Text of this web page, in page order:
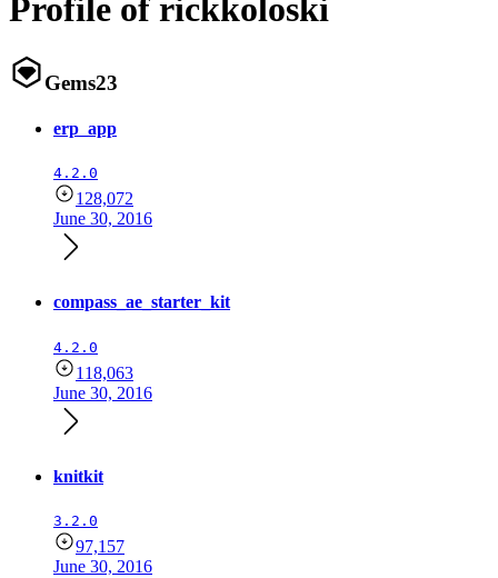
Profile of rickkoloski
Gems23
erp_app
4.2.0
128,072
June 30, 2016
compass_ae_starter_kit
4.2.0
118,063
June 30, 2016
knitkit
3.2.0
97,157
June 30, 2016